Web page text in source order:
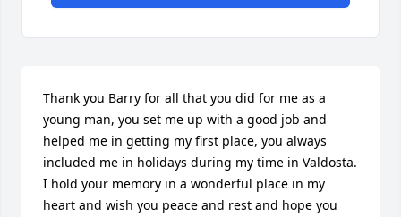
Thank you Barry for all that you did for me as a
young man, you set me up with a good job and
helped me in getting my first place, you always
included me in holidays during my time in Valdosta.
I hold your memory in a wonderful place in my
heart and wish you peace and rest and hope you